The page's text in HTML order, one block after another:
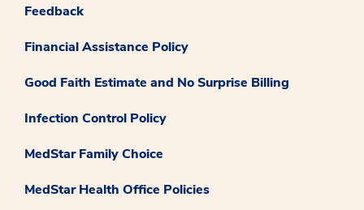
Feedback
Financial Assistance Policy
Good Faith Estimate and No Surprise Billing
Infection Control Policy
MedStar Family Choice
MedStar Health Office Policies